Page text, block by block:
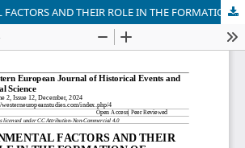
ENVIRONMENTAL FACTORS AND THEIR ROLE IN THE FORMATION OF PHYSIOLOGICAL INDICATORS OF YOUNG STUDENTS